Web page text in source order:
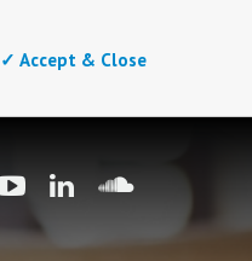
✓ Accept & Close